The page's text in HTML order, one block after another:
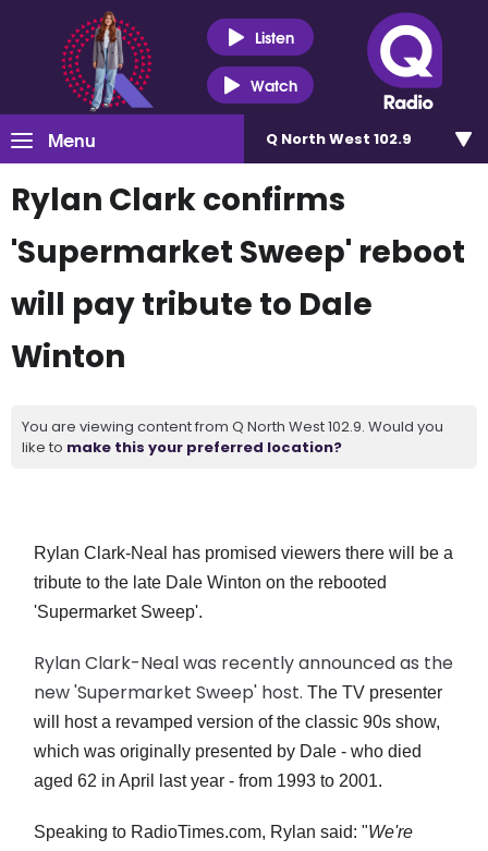
Listen
Watch
Menu Q North West 102.9
Rylan Clark confirms
'Supermarket Sweep' reboot
will pay tribute to Dale
Winton
You are viewing content from Q North West 102.9. Would you
like to make this your preferred location?
Rylan Clark-Neal has promised viewers there will be a
tribute to the late Dale Winton on the rebooted
'Supermarket Sweep'.
Rylan Clark-Neal was recently announced as the
new 'Supermarket Sweep' host.The TV presenter
will host a revamped version of the classic 90s show,
which was originally presented by Dale - who died
aged 62 in April last year - from 1993 to 2001.
Speaking to RadioTimes.com, Rylan said: "We're